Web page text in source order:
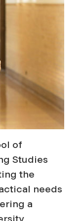
of
Studies
the
needs
a